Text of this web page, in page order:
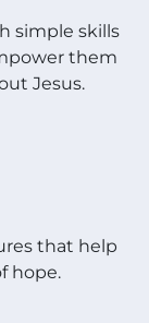
simple skills
them
Jesus.
that help
hope.